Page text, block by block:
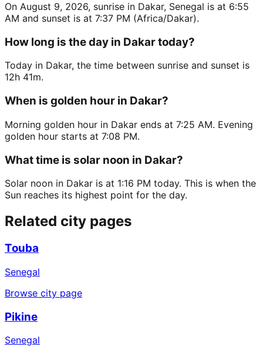
On August 9, 2026, sunrise in Dakar, Senegal is at 6:55
AM and sunset is at 7:37 PM (Africa/Dakar).
How long is the day in Dakar today?
Today in Dakar, the time between sunrise and sunset is
12h 41m.
When is golden hour in Dakar?
Morning golden hour in Dakar ends at 7:25 AM. Evening
golden hour starts at 7:08 PM.
What time is solar noon in Dakar?
Solar noon in Dakar is at 1:16 PM today. This is when the
Sun reaches its highest point for the day.
Related city pages
Touba
Senegal
Browse city page
Pikine
Senegal